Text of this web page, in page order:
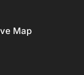
Map